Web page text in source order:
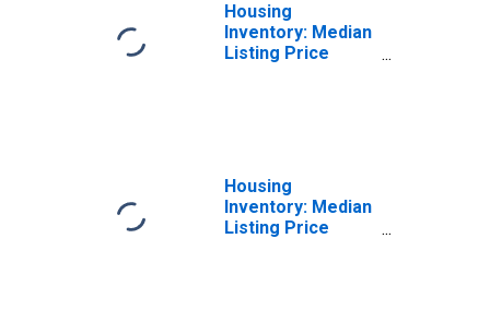
Housing
Inventory: Median
Listing Price
Housing
Inventory: Median
Listing Price